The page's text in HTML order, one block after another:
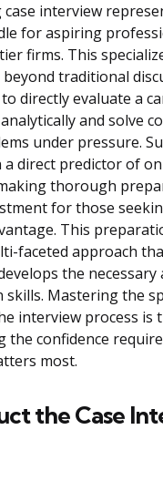
interview
for aspiring
firms. This
traditional
directly evaluate a
and solve
under pressure.
direct predictor of
thorough
for those
This
faceted approach
the necessary
skills. Mastering the
interview process is
the confidence
most.
the Case